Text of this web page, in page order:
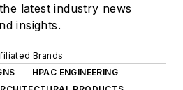
latest industry news
insights.
Brands
HPAC ENGINEERING